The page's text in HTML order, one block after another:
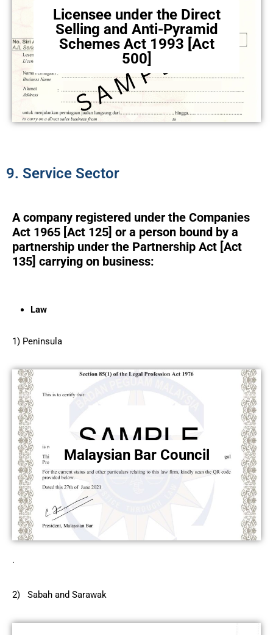
Licensee under the Direct
Selling and Anti-Pyramid
Schemes Act 1993 [Act
500]
9. Service Sector
A company registered under the Companies
Act 1965 [Act 125] or a person bound by a
partnership under the Partnership Act [Act
135] carrying on business:
Law
1) Peninsula
Malaysian Bar Council
.
2) Sabah and Sarawak